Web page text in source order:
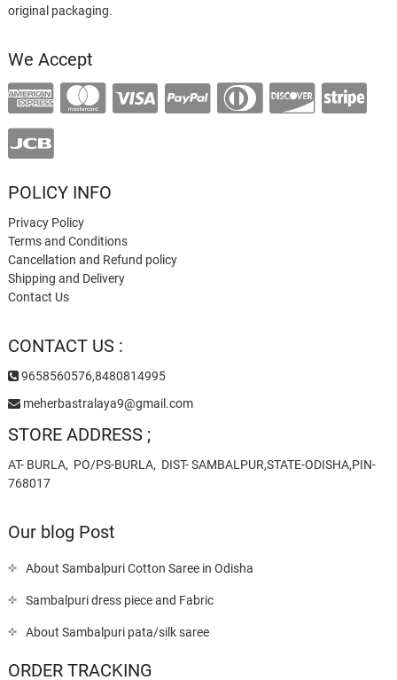
original packaging.
We Accept
POLICY INFO
Privacy Policy
Terms and Conditions
Cancellation and Refund policy
Shipping and Delivery
Contact Us
CONTACT US :
9658560576,8480814995
meherbastralaya9@gmail.com
STORE ADDRESS ;
AT- BURLA, PO/PS-BURLA, DIST- SAMBALPUR,STATE-ODISHA,PIN-
768017
Our blog Post
About Sambalpuri Cotton Saree in Odisha
Sambalpuri dress piece and Fabric
About Sambalpuri pata/silk saree
ORDER TRACKING